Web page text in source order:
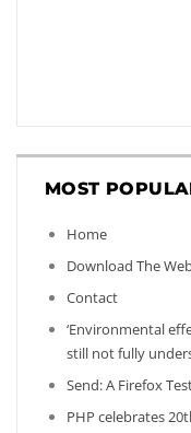
MOST
Home
Download The
Contact
‘Environmental
still not fully
Send: A Firefox
PHP celebrates